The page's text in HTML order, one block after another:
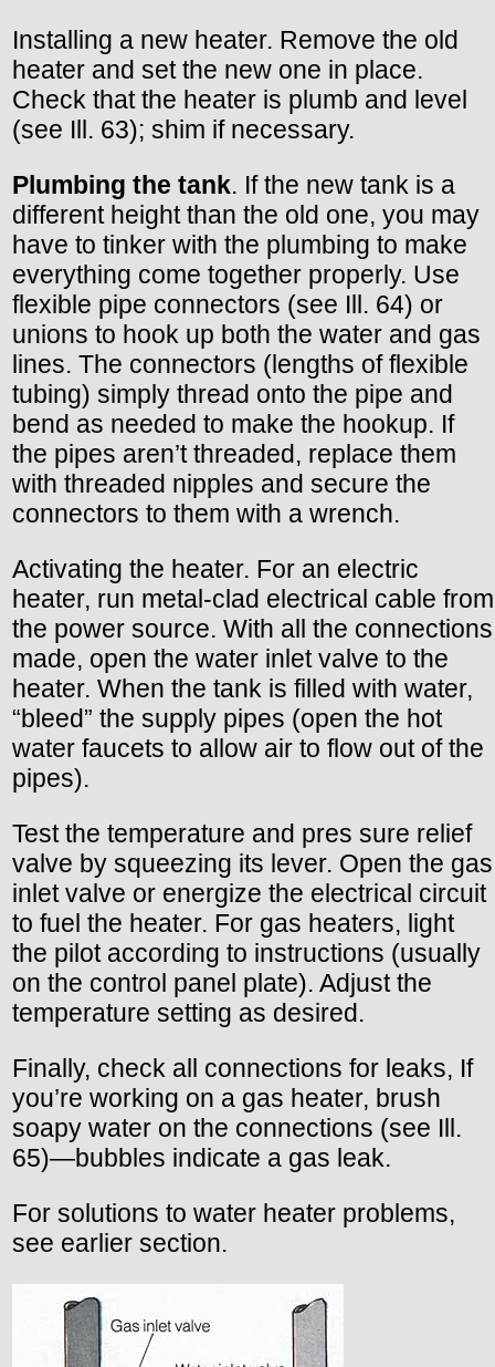
Installing a new heater. Remove the old
heater and set the new one in place.
Check that the heater is plumb and level
(see Ill. 63); shim if necessary.
Plumbing the tank. If the new tank is a
different height than the old one, you may
have to tinker with the plumbing to make
everything come together properly. Use
flexible pipe connectors (see Ill. 64) or
unions to hook up both the water and gas
lines. The connectors (lengths of flexible
tubing) simply thread onto the pipe and
bend as needed to make the hookup. If
the pipes aren’t threaded, replace them
with threaded nipples and secure the
connectors to them with a wrench.
Activating the heater. For an electric
heater, run metal-clad electrical cable from
the power source. With all the connections
made, open the water inlet valve to the
heater. When the tank is filled with water,
“bleed” the supply pipes (open the hot
water faucets to allow air to flow out of the
pipes).
Test the temperature and pres sure relief
valve by squeezing its lever. Open the gas
inlet valve or energize the electrical circuit
to fuel the heater. For gas heaters, light
the pilot according to instructions (usually
on the control panel plate). Adjust the
temperature setting as desired.
Finally, check all connections for leaks, If
you’re working on a gas heater, brush
soapy water on the connections (see Ill.
65)—bubbles indicate a gas leak.
For solutions to water heater problems,
see earlier section.